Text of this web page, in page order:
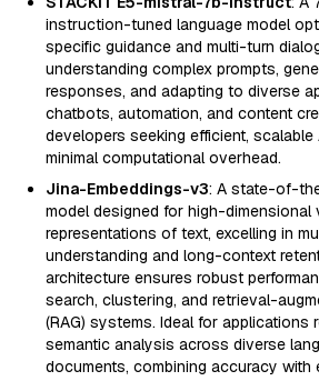
instruction-tuned language model
specific guidance and multi-turn
understanding complex prompts,
responses, and adapting to diverse
chatbots, automation, and content
developers seeking efficient,
minimal computational overhead.
Jina-Embeddings-v3: A state-of-
model designed for high-dimensional
representations of text, excelling in
understanding and long-context
architecture ensures robust
search, clustering, and retrieval-
(RAG) systems. Ideal for applications
semantic analysis across diverse
documents, combining accuracy with